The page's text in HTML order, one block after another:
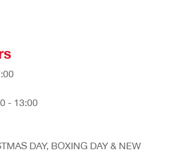
- 13:00
DAY, BOXING DAY & NEW